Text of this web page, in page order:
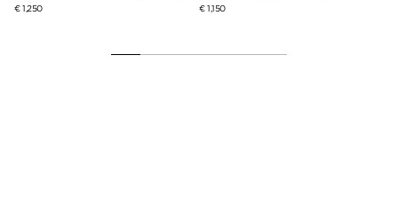
€ 1,250
€ 1,150